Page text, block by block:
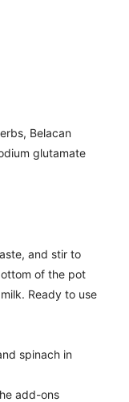
Belacan
glutamate
and stir to
of the pot
Ready to use
spinach in
add-ons